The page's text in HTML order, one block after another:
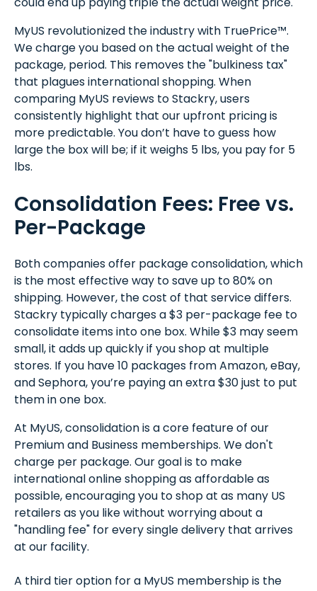
MyUS revolutionized the industry with TruePrice™.
We charge you based on the actual weight of the
package, period. This removes the "bulkiness tax"
that plagues international shopping. When
comparing MyUS reviews to Stackry, users
consistently highlight that our upfront pricing is
more predictable. You don’t have to guess how
large the box will be; if it weighs 5 lbs, you pay for 5
lbs.
Consolidation Fees: Free vs.
Per-Package
Both companies offer package consolidation, which
is the most effective way to save up to 80% on
shipping. However, the cost of that service differs.
Stackry typically charges a $3 per-package fee to
consolidate items into one box. While $3 may seem
small, it adds up quickly if you shop at multiple
stores. If you have 10 packages from Amazon, eBay,
and Sephora, you’re paying an extra $30 just to put
them in one box.
At MyUS, consolidation is a core feature of our
Premium and Business memberships. We don't
charge per package. Our goal is to make
international online shopping as affordable as
possible, encouraging you to shop at as many US
retailers as you like without worrying about a
"handling fee" for every single delivery that arrives
at our facility.
A third tier option for a MyUS membership is the